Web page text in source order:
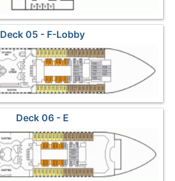
Deck 05 - F-Lobby
Deck 06 - E